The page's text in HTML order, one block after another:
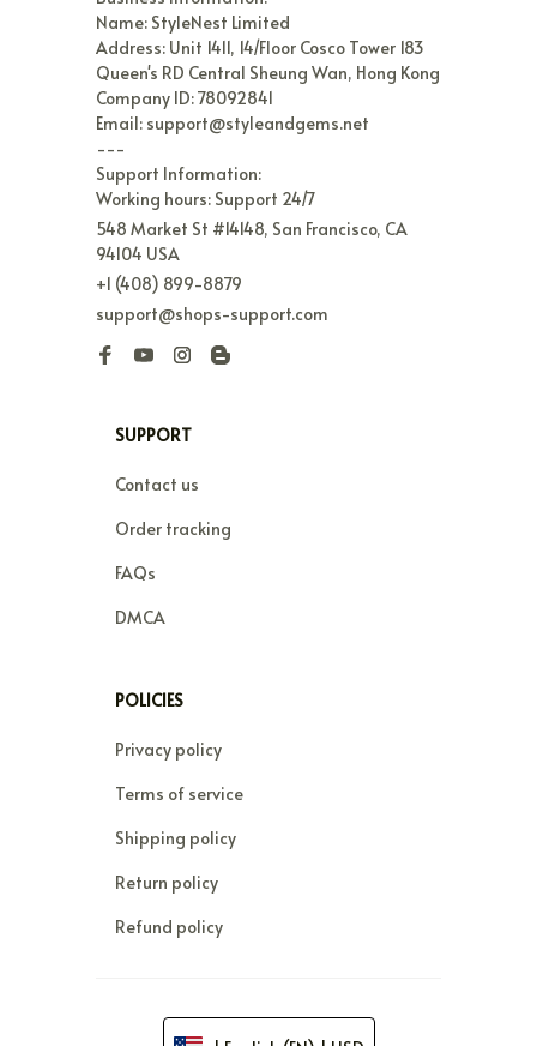
Name: StyleNest Limited
Address: Unit 1411, 14/Floor Cosco Tower 183
Queen's RD Central Sheung Wan, Hong Kong
Company ID: 78092841
Email: support@styleandgems.net
---
Support Information:
Working hours: Support 24/7
548 Market St #14148, San Francisco, CA
94104 USA
+1 (408) 899-8879
support@shops-support.com
SUPPORT
Contact us
Order tracking
FAQs
DMCA
POLICIES
Privacy policy
Terms of service
Shipping policy
Return policy
Refund policy